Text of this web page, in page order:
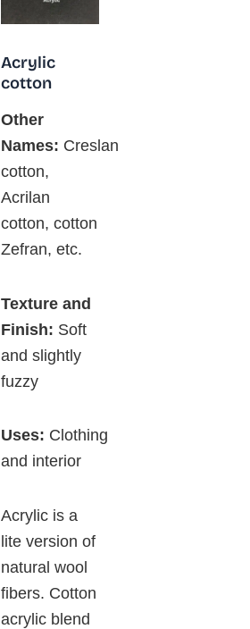
Acrylic
cotton
Other
Names: Creslan
cotton,
Acrilan
cotton, cotton
Zefran, etc.
Texture and
Finish: Soft
and slightly
fuzzy
Uses: Clothing
and interior
Acrylic is a
lite version of
natural wool
fibers. Cotton
acrylic blend